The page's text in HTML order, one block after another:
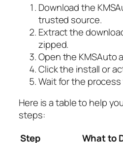
Download the
trusted source.
Extract the
zipped.
Open the KMSAuto
Click the install or
Wait for the
Here is a table to help
steps:
Step
What to